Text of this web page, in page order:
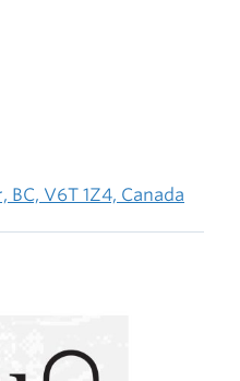
V6T 1Z4, Canada